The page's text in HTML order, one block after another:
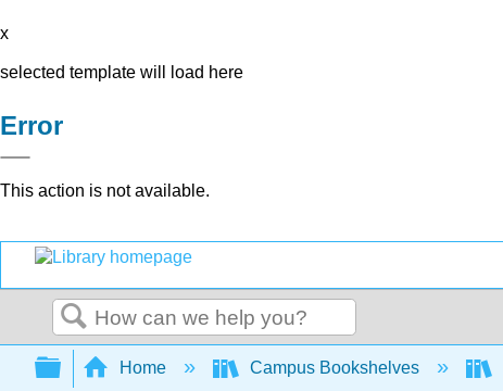
x
selected template will load here
Error
This action is not available.
Search
Expand/collapse global hierarchy
Home Campus Bookshelves